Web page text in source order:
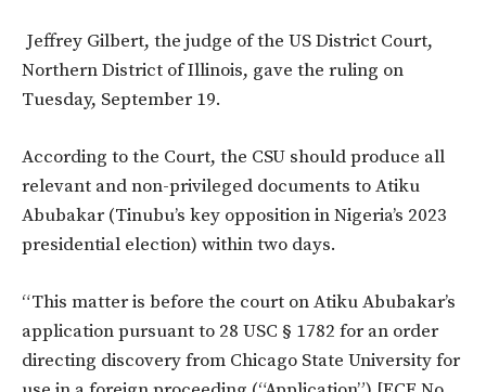
Jeffrey Gilbert, the judge of the US District Court,
Northern District of Illinois, gave the ruling on
Tuesday, September 19.
According to the Court, the CSU should produce all
relevant and non-privileged documents to Atiku
Abubakar (Tinubu’s key opposition in Nigeria’s 2023
presidential election) within two days.
“This matter is before the court on Atiku Abubakar’s
application pursuant to 28 USC § 1782 for an order
directing discovery from Chicago State University for